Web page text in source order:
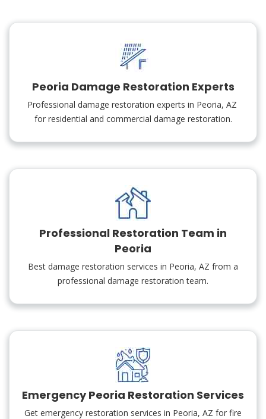
Peoria Damage Restoration Experts
Professional damage restoration experts in Peoria, AZ
for residential and commercial damage restoration.
Professional Restoration Team in
Peoria
Best damage restoration services in Peoria, AZ from a
professional damage restoration team.
Emergency Peoria Restoration Services
Get emergency restoration services in Peoria, AZ for fire